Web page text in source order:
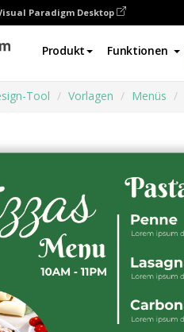
Paradigm Desktop
Produkt Funktionen
Tool Vorlagen Menüs